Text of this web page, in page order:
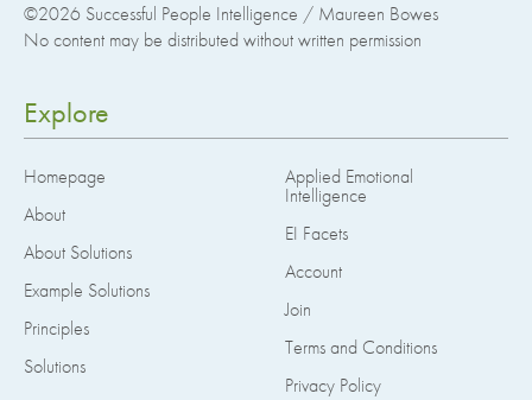
©2026 Successful People Intelligence / Maureen Bowes
No content may be distributed without written permission
Explore
Homepage
About
About Solutions
Example Solutions
Principles
Solutions
Applied Emotional
Intelligence
EI Facets
Account
Join
Terms and Conditions
Privacy Policy